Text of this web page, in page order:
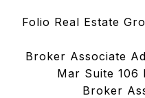
Folio Real Estate
Broker Associate
Mar Suite 106
Broker